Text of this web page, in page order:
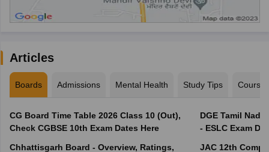
Articles
Boards Admissions Mental Health Study Tips Courses
CG Board Time Table 2026 Class 10 (Out),
Check CGBSE 10th Exam Dates Here
Chhattisgarh Board - Overview, Ratings,
DGE Tamil
- ESLC Exam
JAC 12th